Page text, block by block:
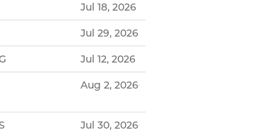
Jul 18, 2026
Jul 29, 2026
Jul 12, 2026
Aug 2, 2026
Jul 30, 2026